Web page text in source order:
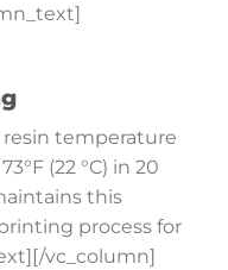
resin temperature
(22 °C) in 20
this
process for
vc_column]